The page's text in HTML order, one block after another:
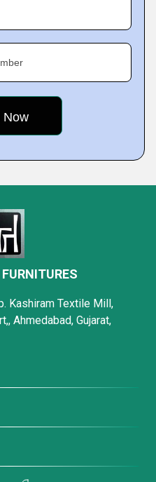
Kashiram Textile Mill,
Ahmedabad, Gujarat,